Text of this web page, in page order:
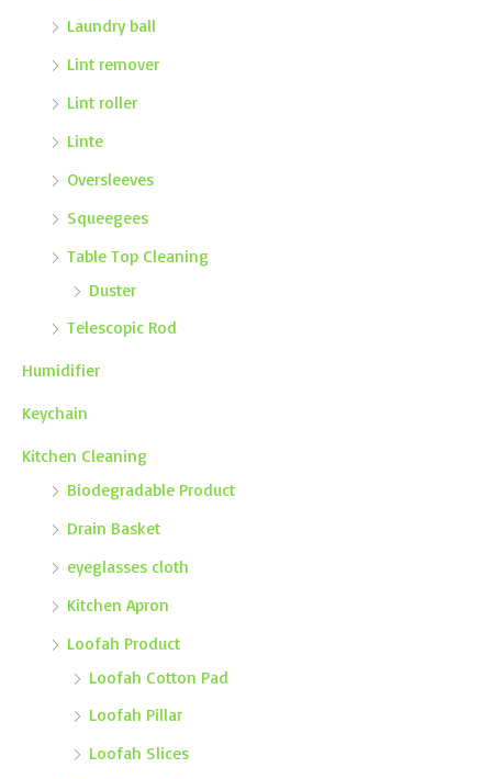
Laundry ball
Lint remover
Lint roller
Linte
Oversleeves
Squeegees
Table Top Cleaning
Duster
Telescopic Rod
Humidifier
Keychain
Kitchen Cleaning
Biodegradable Product
Drain Basket
eyeglasses cloth
Kitchen Apron
Loofah Product
Loofah Cotton Pad
Loofah Pillar
Loofah Slices